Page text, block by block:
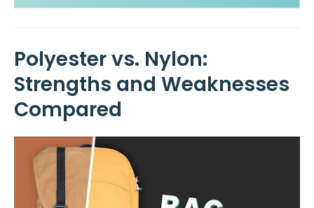
Polyester vs. Nylon:
Strengths and Weaknesses
Compared